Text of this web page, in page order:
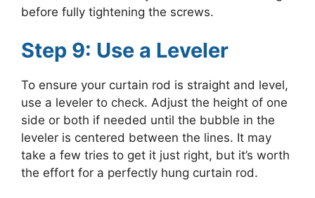
before fully tightening the screws.
Step 9: Use a Leveler
To ensure your curtain rod is straight and level,
use a leveler to check. Adjust the height of one
side or both if needed until the bubble in the
leveler is centered between the lines. It may
take a few tries to get it just right, but it’s worth
the effort for a perfectly hung curtain rod.